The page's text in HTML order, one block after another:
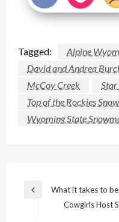
Tagged:
Alpine
David and Andrea
McCoy Creek
Star
Top of the Rockies
Wyoming State
Post
navigation
Previous
What it takes to
Cowgirls Host